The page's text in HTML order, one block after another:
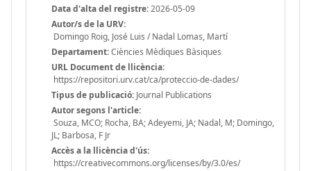
Data d'alta del registre:2026-05-09
Autor/s de la URV:
Domingo Roig, José Luis / Nadal Lomas, Martí
Departament:Ciències Mèdiques Bàsiques
URL Document de llicència:
https://repositori.urv.cat/ca/proteccio-de-dades/
Tipus de publicació: Journal Publications
Autor segons l'article:
Souza, MCO; Rocha, BA; Adeyemi, JA; Nadal, M; Domingo,
JL; Barbosa, F Jr
Accès a la llicència d'ús:
https://creativecommons.org/licenses/by/3.0/es/